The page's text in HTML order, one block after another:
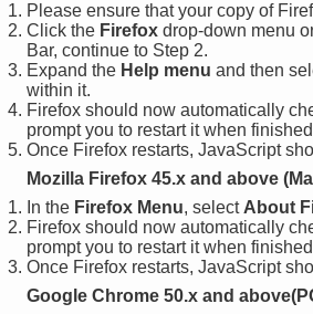
Please ensure that your copy of
Click the Firefox drop-down menu
Bar, continue to Step 2.
Expand the Help menu and then
within it.
Firefox should now automatically
prompt you to restart it when
Once Firefox restarts, JavaScript
Mozilla Firefox 45.x and above
In the Firefox Menu, select About
Firefox should now automatically
prompt you to restart it when
Once Firefox restarts, JavaScript
Google Chrome 50.x and